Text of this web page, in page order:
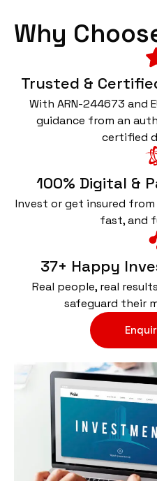
Why
Trusted &
With ARN-244673 and
guidance from an
certified
100% Digital &
Invest or get insured
fast, and
37+ Happy
Real people, real
safeguard their